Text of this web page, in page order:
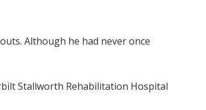
Although he had never once
Stallworth Rehabilitation Hospital